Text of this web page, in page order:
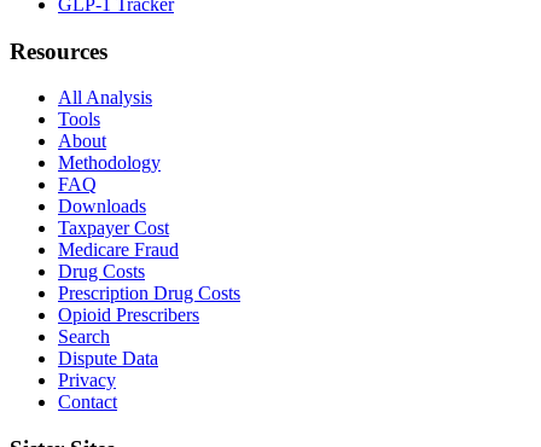
Resources
All Analysis
Tools
About
Methodology
FAQ
Downloads
Taxpayer Cost
Medicare Fraud
Drug Costs
Prescription Drug Costs
Opioid Prescribers
Search
Dispute Data
Privacy
Contact